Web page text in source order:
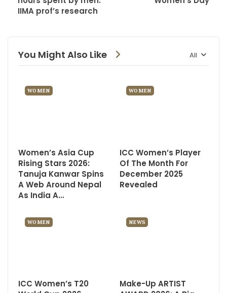
IIMA prof’s research
All
You Might Also Like
WOMEN
Women’s Asia Cup
Rising Stars 2026:
Tanuja Kanwar Spins
A Web Around Nepal
As India A…
WOMEN
ICC Women’s Player
Of The Month For
December 2025
Revealed
WOMEN
ICC Women’s T20
NEWS
Make-Up ARTIST